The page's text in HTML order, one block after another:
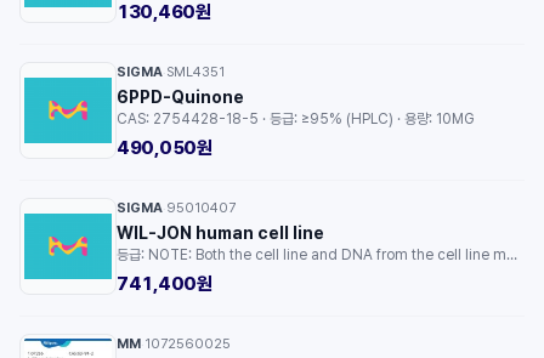
130,460원
SIGMA SML4351
6PPD-Quinone
CAS: 2754428-18-5 · 등급: ≥95% (HPLC) · 용량: 10MG
490,050원
SIGMA 95010407
WIL-JON human cell line
등급: NOTE: Both the cell line and DNA from the cell line may be available for this product. Please choose -1VL or VIAL for cells, or -DNA-5UG for DNA. · 용량: 1EA
741,400원
MM 1072560025